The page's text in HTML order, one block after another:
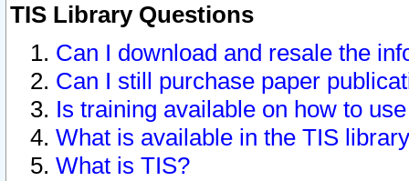
TIS Library Questions
Can I download and resale the
Can I still purchase paper
Is training available on how to
What is available in the TIS
What is TIS?